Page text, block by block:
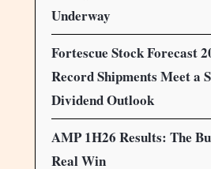
Underway
Fortescue Stock Forecast
Record Shipments Meet a
Dividend Outlook
AMP 1H26 Results: The
Real Win